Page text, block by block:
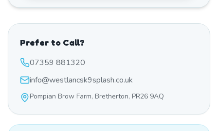
Prefer to Call?
07359 881320
info@westlancsk9splash.co.uk
Pompian Brow Farm, Bretherton, PR26 9AQ